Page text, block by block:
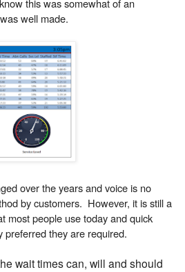
this was somewhat of an
well made.
over the years and voice is no
by customers. However, it is still a
most people use today and quick
preferred they are required.
wait times can, will and should